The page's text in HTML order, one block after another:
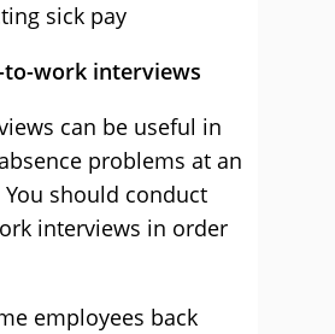
sick pay
work interviews
can be useful in
problems at an
You should conduct
interviews in order
employees back